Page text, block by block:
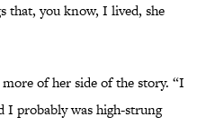
that, you know, I lived, she
of her side of the story. “I
I probably was high-strung